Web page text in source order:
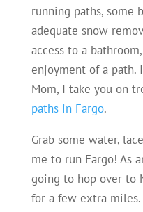
running paths, some
adequate snow
access to a
enjoyment of a path.
Mom, I take you on
paths in Fargo.
Grab some water,
me to run Fargo! As
going to hop over to
for a few extra miles.